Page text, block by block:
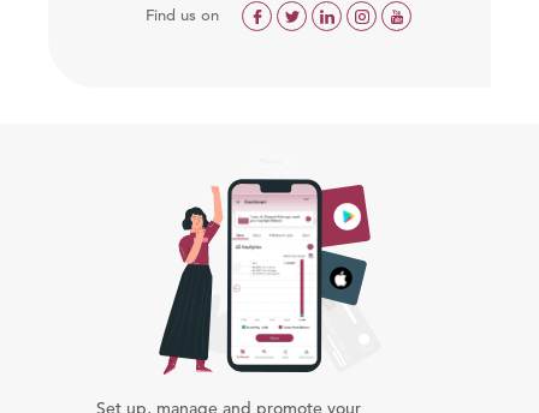
Find us on
Set up, manage and promote your